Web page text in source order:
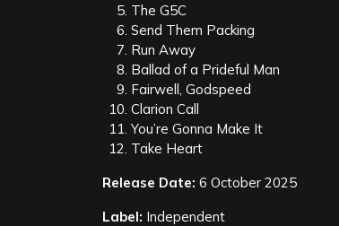
The G5C
Send Them Packing
Run Away
Ballad of a Prideful Man
Fairwell, Godspeed
Clarion Call
You’re Gonna Make It
Take Heart
Release Date: 6 October 2025
Label: Independent